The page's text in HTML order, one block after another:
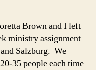
Jesus
A
Wedding
Brown and I left
ministry assignment
Salzburg. We
35 people each time